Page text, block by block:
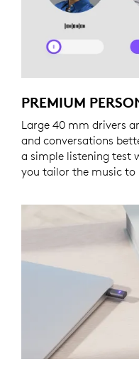
PREMIUM
Large 40 mm drivers
and conversations
a simple listening test
you tailor the music to